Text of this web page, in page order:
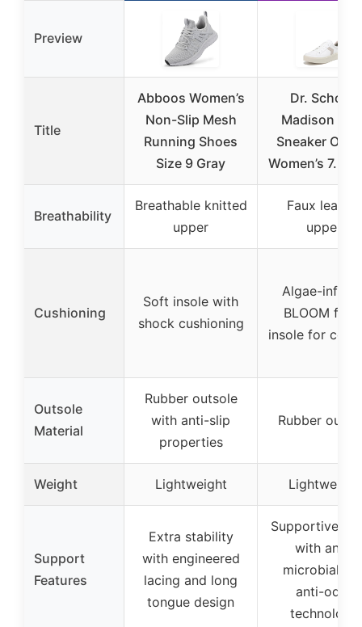
Preview
Title
Abboos Women’s
Non-Slip Mesh
Running Shoes
Size 9 Gray
Dr. Scholl’s
Madison
Sneaker
Women’s 7.5
Breathability
Breathable knitted
upper
Faux leather
upper
Cushioning
Soft insole with
shock cushioning
Algae-
BLOOM
insole for
Outsole
Material
Rubber outsole
with anti-slip
properties
Rubber
Weight Lightweight Lightweight
Support
Features
Extra stability
with engineered
lacing and long
tongue design
Supportive
with anti-
microbial
anti-odor
technology